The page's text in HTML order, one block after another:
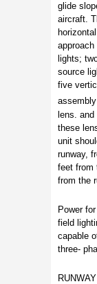
glide
aircraft.
lights;
source
five
lens. and
these
unit
runway,
feet from
from the
Power
field
capable
three-